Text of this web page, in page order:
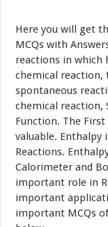
Here you will get
MCQs with
reactions in which
chemical reaction,
spontaneous
chemical reaction,
Function. The
valuable. Enthalpy
Reactions.
Calorimeter and
important role in
important
important MCQs